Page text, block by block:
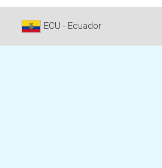
ECU - Ecuador